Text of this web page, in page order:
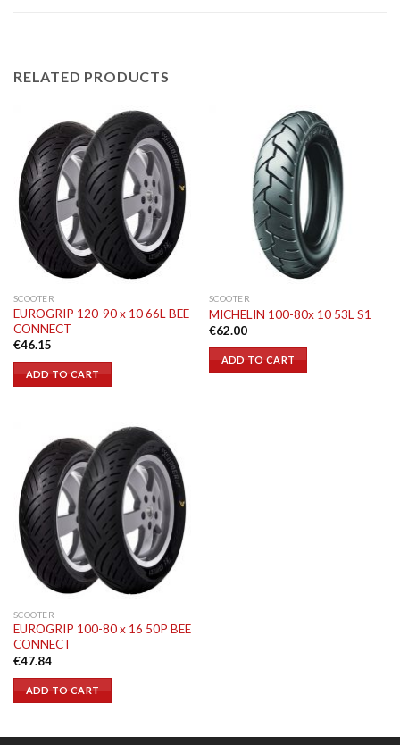
RELATED PRODUCTS
SCOOTER
EUROGRIP 120-90 x 10 66L BEE
CONNECT
€46.15
ADD TO CART
SCOOTER
MICHELIN 100-80x 10 53L S1
€62.00
ADD TO CART
SCOOTER
EUROGRIP 100-80 x 16 50P BEE
CONNECT
€47.84
ADD TO CART